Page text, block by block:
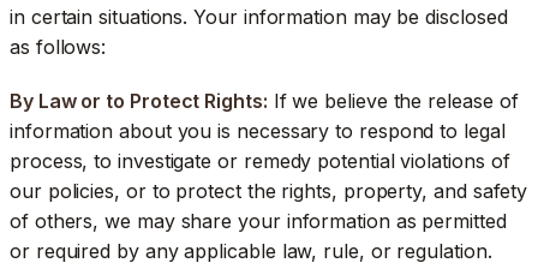
in certain situations. Your information may be disclosed
as follows:
By Law or to Protect Rights: If we believe the release of
information about you is necessary to respond to legal
process, to investigate or remedy potential violations of
our policies, or to protect the rights, property, and safety
of others, we may share your information as permitted
or required by any applicable law, rule, or regulation.